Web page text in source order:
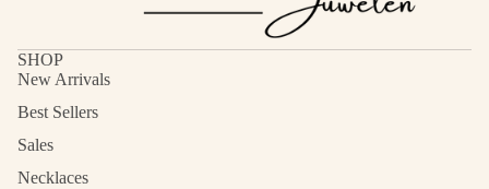
SHOP
New Arrivals
Best Sellers
Sales
Necklaces